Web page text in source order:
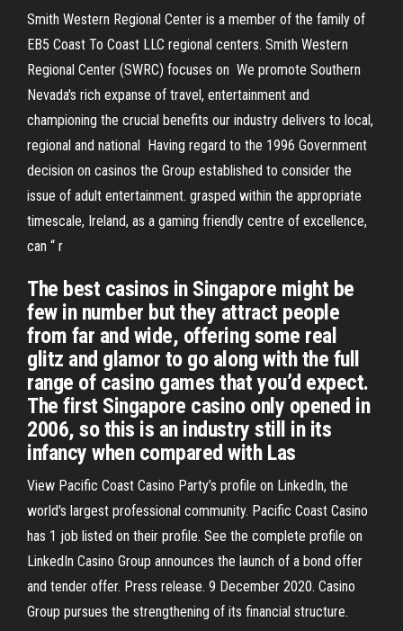
Smith Western Regional Center is a member of the family of
EB5 Coast To Coast LLC regional centers. Smith Western
Regional Center (SWRC) focuses on We promote Southern
Nevada's rich expanse of travel, entertainment and
championing the crucial benefits our industry delivers to local,
regional and national Having regard to the 1996 Government
decision on casinos the Group established to consider the
issue of adult entertainment. grasped within the appropriate
timescale, Ireland, as a gaming friendly centre of excellence,
can “ r
The best casinos in Singapore might be
few in number but they attract people
from far and wide, offering some real
glitz and glamor to go along with the full
range of casino games that you’d expect.
The first Singapore casino only opened in
2006, so this is an industry still in its
infancy when compared with Las
View Pacific Coast Casino Party’s profile on LinkedIn, the
world's largest professional community. Pacific Coast Casino
has 1 job listed on their profile. See the complete profile on
LinkedIn Casino Group announces the launch of a bond offer
and tender offer. Press release. 9 December 2020. Casino
Group pursues the strengthening of its financial structure.